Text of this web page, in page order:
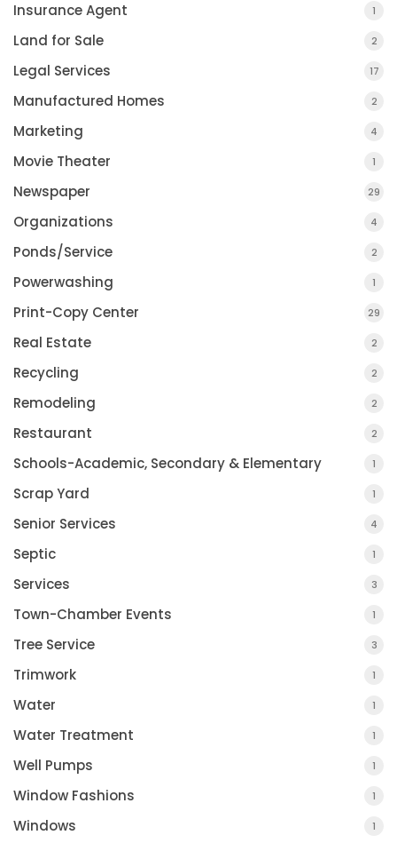
Insurance Agent 1
Land for Sale 2
Legal Services 17
Manufactured Homes 2
Marketing 4
Movie Theater 1
Newspaper 29
Organizations 4
Ponds/Service 2
Powerwashing 1
Print-Copy Center 29
Real Estate 2
Recycling 2
Remodeling 2
Restaurant 2
Schools-Academic, Secondary & Elementary 1
Scrap Yard 1
Senior Services 4
Septic 1
Services 3
Town-Chamber Events 1
Tree Service 3
Trimwork 1
Water 1
Water Treatment 1
Well Pumps 1
Window Fashions 1
Windows 1